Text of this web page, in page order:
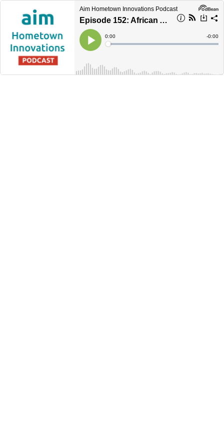
Aim Hometown Innovations Podcast
Episode 152: African American Constituency Group
Play
Current
Time
0:00
Loaded:
Time
-0:00